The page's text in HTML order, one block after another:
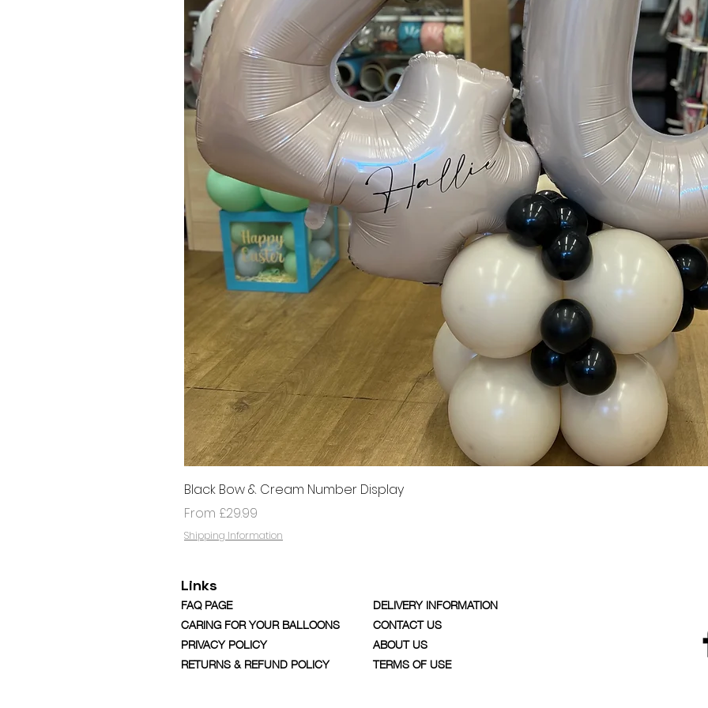
Black Bow & Cream Number Display
From £29.99
Sale Price
Shipping Information
Links
FAQ PAGE
CARING FOR YOUR BALLOONS
PRIVACY POLICY
RETURNS & REFUND POLICY
DELIVERY INFORMATION
CONTACT US
ABOUT US
TERMS OF USE